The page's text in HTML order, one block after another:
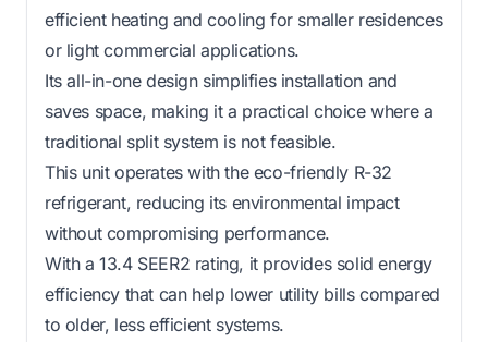
efficient heating and cooling for smaller residences
or light commercial applications.
Its all-in-one design simplifies installation and
saves space, making it a practical choice where a
traditional split system is not feasible.
This unit operates with the eco-friendly R-32
refrigerant, reducing its environmental impact
without compromising performance.
With a 13.4 SEER2 rating, it provides solid energy
efficiency that can help lower utility bills compared
to older, less efficient systems.